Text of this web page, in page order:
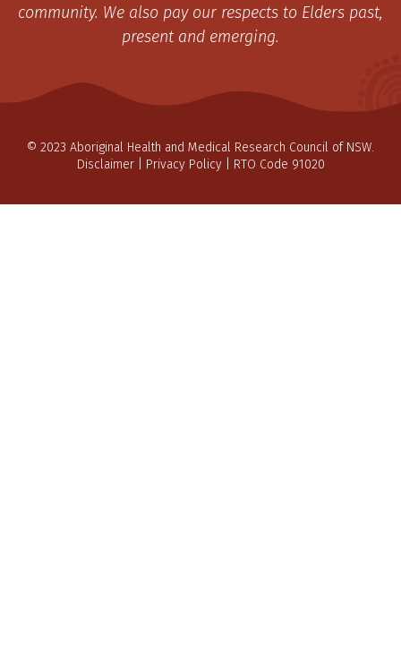
community. We also pay our respects to Elders past,
present and emerging.
© 2023 Aboriginal Health and Medical Research Council of NSW.
Disclaimer| Privacy Policy| RTO Code 91020